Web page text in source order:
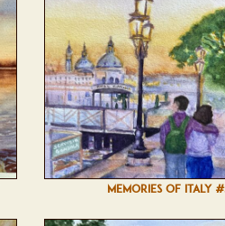
MEMORIES OF ITALY